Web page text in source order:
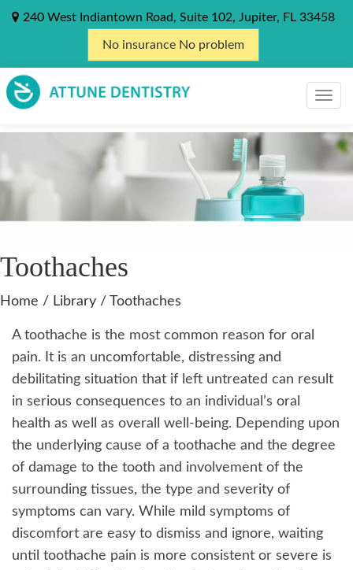
240 West Indiantown Road, Suite 102, Jupiter, FL 33458
No insurance No problem
Home / Library / Toothaches
Toothaches
A toothache is the most common reason for oral
pain. It is an uncomfortable, distressing and
debilitating situation that if left untreated can result
in serious consequences to an individual’s oral
health as well as overall well-being. Depending upon
the underlying cause of a toothache and the degree
of damage to the tooth and involvement of the
surrounding tissues, the type and severity of
symptoms can vary. While mild symptoms of
discomfort are easy to dismiss and ignore, waiting
until toothache pain is more consistent or severe is